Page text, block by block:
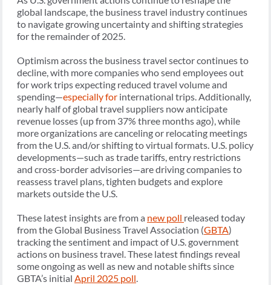
global landscape, the business travel industry continues
to navigate growing uncertainty and shifting strategies
for the remainder of 2025.
Optimism across the business travel sector continues to
decline, with more companies who send employees out
for work trips expecting reduced travel volume and
spending—especially for international trips. Additionally,
nearly half of global travel suppliers now anticipate
revenue losses (up from 37% three months ago), while
more organizations are canceling or relocating meetings
from the U.S. and/or shifting to virtual formats. U.S. policy
developments—such as trade tariffs, entry restrictions
and cross-border advisories—are driving companies to
reassess travel plans, tighten budgets and explore
markets outside the U.S.
These latest insights are from a new poll released today
from the Global Business Travel Association (GBTA)
tracking the sentiment and impact of U.S. government
actions on business travel. These latest findings reveal
some ongoing as well as new and notable shifts since
GBTA’s initial April 2025 poll.